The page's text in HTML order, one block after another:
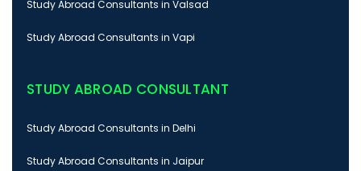
Study Abroad Consultants in Valsad
Study Abroad Consultants in Vapi
STUDY ABROAD CONSULTANT
Study Abroad Consultants in Delhi
Study Abroad Consultants in Jaipur